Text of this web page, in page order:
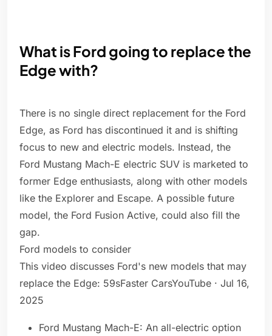
What is Ford going to replace the
Edge with?
There is no single direct replacement for the Ford
Edge, as Ford has discontinued it and is shifting
focus to new and electric models. Instead, the
Ford Mustang Mach-E electric SUV is marketed to
former Edge enthusiasts, along with other models
like the Explorer and Escape. A possible future
model, the Ford Fusion Active, could also fill the
gap.
Ford models to consider
This video discusses Ford's new models that may
replace the Edge: 59sFaster CarsYouTube · Jul 16,
2025
Ford Mustang Mach-E: An all-electric option